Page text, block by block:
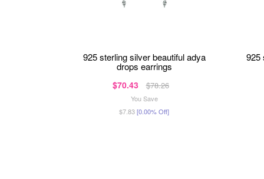
925 sterling silver beautiful adya
drops earrings
$70.43 $78.26
You Save
$7.83[0.00% Off]